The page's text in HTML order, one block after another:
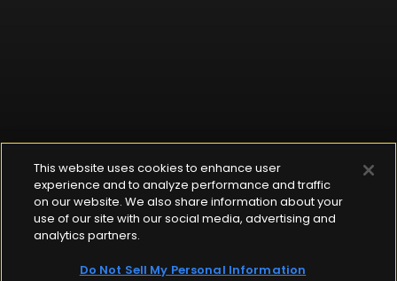
This website uses cookies to enhance user
experience and to analyze performance and traffic
on our website. We also share information about your
use of our site with our social media, advertising and
analytics partners.
Do Not Sell My Personal Information